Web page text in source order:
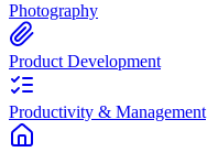
Photography
Product Development
Productivity & Management